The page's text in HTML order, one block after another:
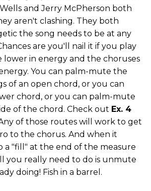
and Jerry McPherson both
aren't clashing. They both
the song needs to be at any
are you'll nail it if you play
lower in energy and the choruses
You can palm-mute the
of an open chord, or you can
chord, or you can palm-mute
of the chord. Check out Ex. 4
of those routes will work to get
to the chorus. And when it
a "fill" at the end of the measure
you really need to do is unmute
doing! Fish in a barrel.